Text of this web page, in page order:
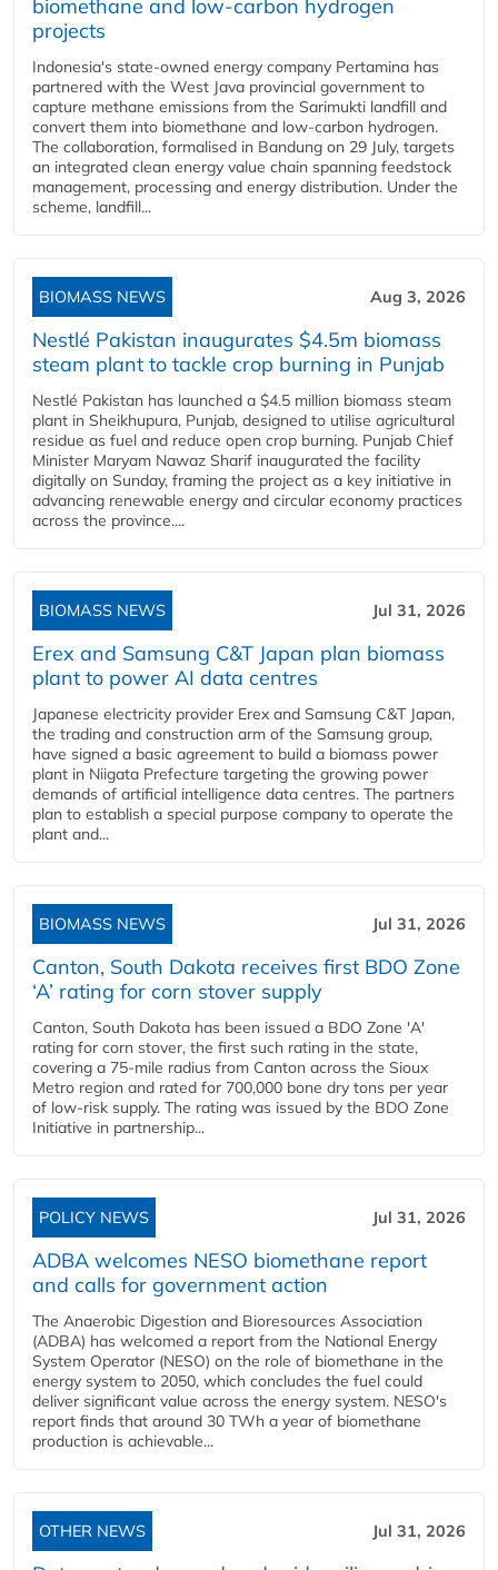
biomethane and low-carbon hydrogen
projects
Indonesia's state-owned energy company Pertamina has
partnered with the West Java provincial government to
capture methane emissions from the Sarimukti landfill and
convert them into biomethane and low-carbon hydrogen.
The collaboration, formalised in Bandung on 29 July, targets
an integrated clean energy value chain spanning feedstock
management, processing and energy distribution. Under the
scheme, landfill...
BIOMASS NEWS Aug 3, 2026
Nestlé Pakistan inaugurates $4.5m biomass
steam plant to tackle crop burning in Punjab
Nestlé Pakistan has launched a $4.5 million biomass steam
plant in Sheikhupura, Punjab, designed to utilise agricultural
residue as fuel and reduce open crop burning. Punjab Chief
Minister Maryam Nawaz Sharif inaugurated the facility
digitally on Sunday, framing the project as a key initiative in
advancing renewable energy and circular economy practices
across the province....
BIOMASS NEWS Jul 31, 2026
Erex and Samsung C&T Japan plan biomass
plant to power AI data centres
Japanese electricity provider Erex and Samsung C&T Japan,
the trading and construction arm of the Samsung group,
have signed a basic agreement to build a biomass power
plant in Niigata Prefecture targeting the growing power
demands of artificial intelligence data centres. The partners
plan to establish a special purpose company to operate the
plant and...
BIOMASS NEWS Jul 31, 2026
Canton, South Dakota receives first BDO Zone
‘A’ rating for corn stover supply
Canton, South Dakota has been issued a BDO Zone 'A'
rating for corn stover, the first such rating in the state,
covering a 75-mile radius from Canton across the Sioux
Metro region and rated for 700,000 bone dry tons per year
of low-risk supply. The rating was issued by the BDO Zone
Initiative in partnership...
POLICY NEWS Jul 31, 2026
ADBA welcomes NESO biomethane report
and calls for government action
The Anaerobic Digestion and Bioresources Association
(ADBA) has welcomed a report from the National Energy
System Operator (NESO) on the role of biomethane in the
energy system to 2050, which concludes the fuel could
deliver significant value across the energy system. NESO's
report finds that around 30 TWh a year of biomethane
production is achievable...
OTHER NEWS Jul 31, 2026